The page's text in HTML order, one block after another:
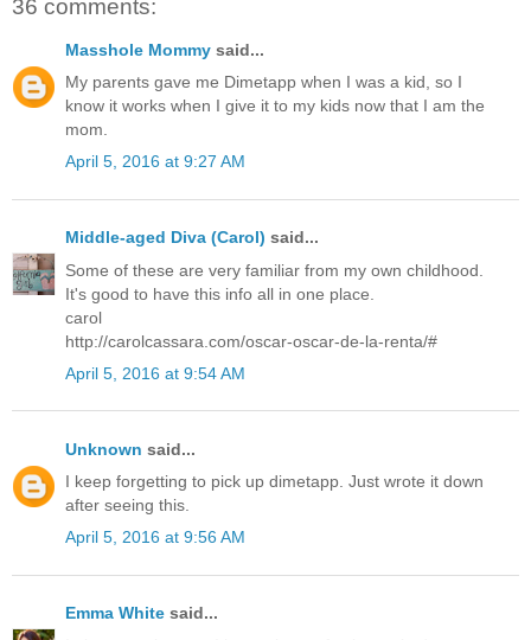
36 comments:
Masshole Mommy said...
My parents gave me Dimetapp when I was a kid, so I
know it works when I give it to my kids now that I am the
mom.
April 5, 2016 at 9:27 AM
Middle-aged Diva (Carol) said...
Some of these are very familiar from my own childhood.
It's good to have this info all in one place.
carol
http://carolcassara.com/oscar-oscar-de-la-renta/#
April 5, 2016 at 9:54 AM
Unknown said...
I keep forgetting to pick up dimetapp. Just wrote it down
after seeing this.
April 5, 2016 at 9:56 AM
Emma White said...